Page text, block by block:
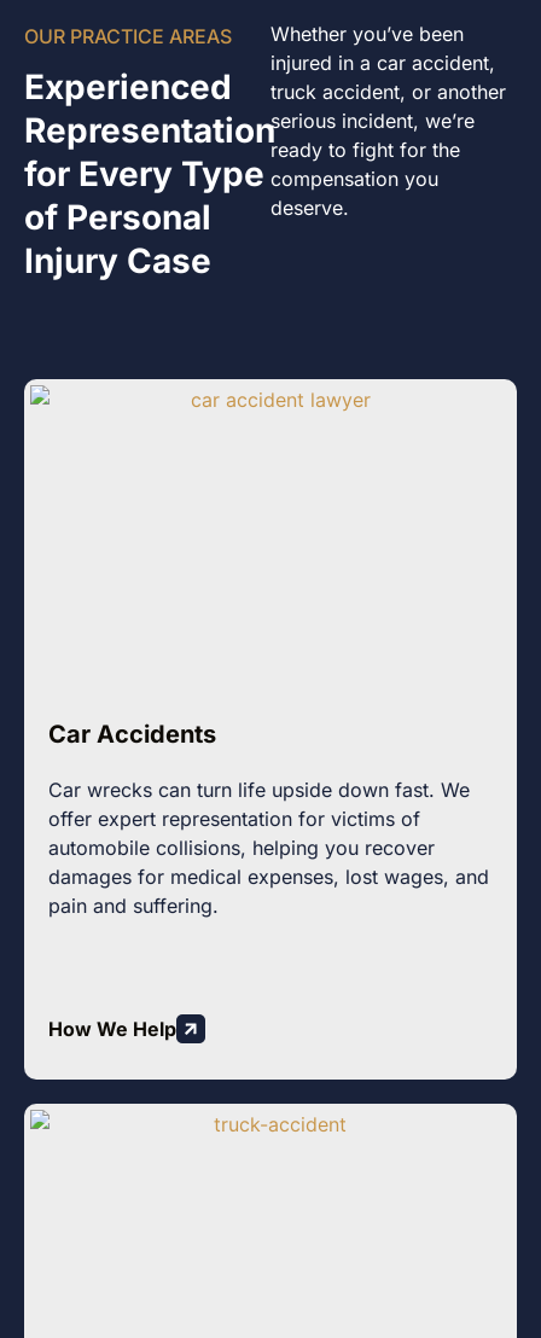
OUR PRACTICE AREAS
Experienced
Representation
for Every Type
of Personal
Injury Case
Whether you’ve been
injured in a car accident,
truck accident, or another
serious incident, we’re
ready to fight for the
compensation you
deserve.
Car Accidents
Car wrecks can turn life upside down fast. We
offer expert representation for victims of
automobile collisions, helping you recover
damages for medical expenses, lost wages, and
pain and suffering.
How We Help